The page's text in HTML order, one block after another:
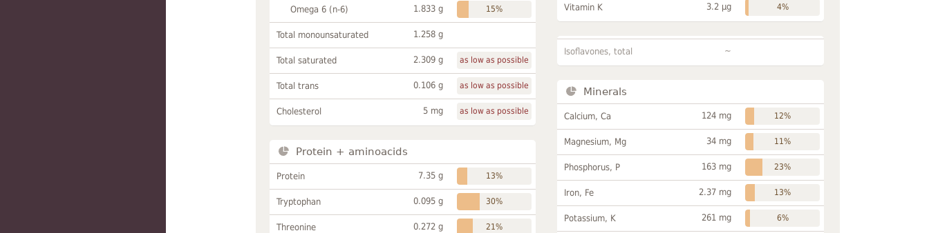
Omega 6 (n-6) 1.833 g 15%
Total monounsaturated 1.258 g
Total saturated 2.309 g as low as possible
Total trans 0.106 g as low as possible
Cholesterol 5 mg as low as possible
Protein + aminoacids
Protein 7.35 g 13%
Tryptophan 0.095 g 30%
Threonine 0.272 g 21%
Vitamin K 3.2 µg 4%
Isoflavones, total ~
Minerals
Calcium, Ca 124 mg 12%
Magnesium, Mg 34 mg 11%
Phosphorus, P 163 mg 23%
Iron, Fe 2.37 mg 13%
Potassium, K 261 mg 6%